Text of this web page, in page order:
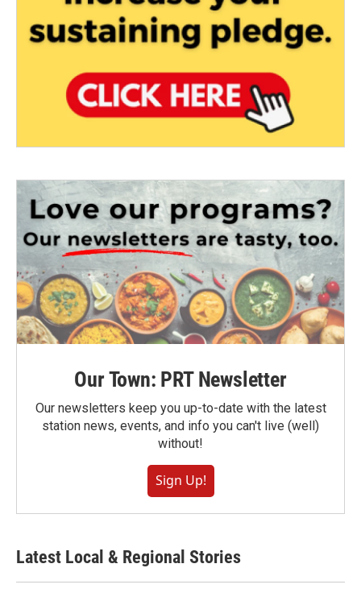
Our Town: PRT Newsletter
Our newsletters keep you up-to-date with the latest
station news, events, and info you can't live (well)
without!
Sign Up!
Latest Local & Regional Stories